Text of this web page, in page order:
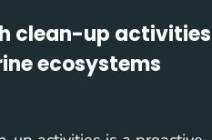
clean-up activities
ecosystems